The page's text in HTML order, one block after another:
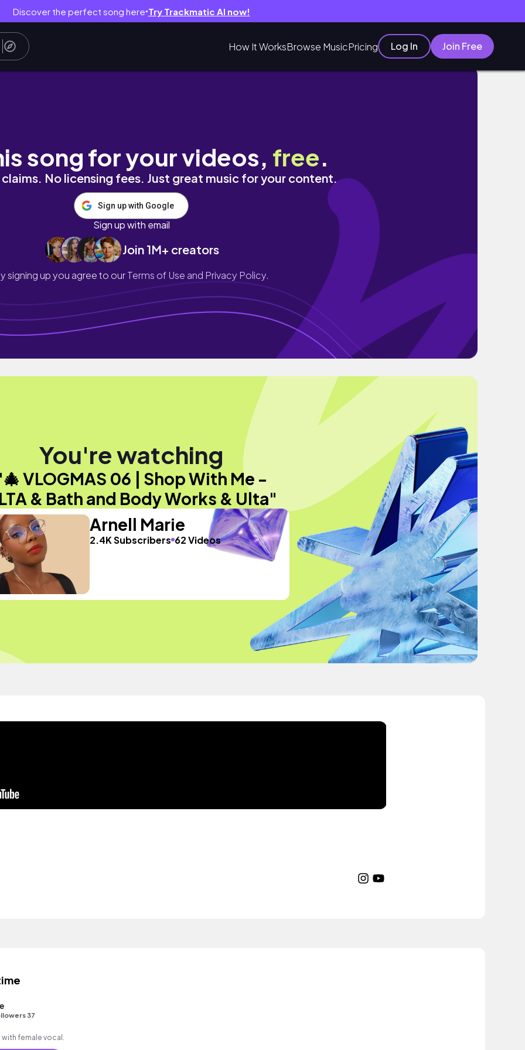
Discover the perfect song here● Try Trackmatic AI now!
How It WorksBrowse MusicPricing Log In Join Free
and Body Works & Ulta
song for your videos, free.
No licensing fees. Just great music for your content.
Sign up with Google
Sign up with email
Join 1M+ creators
signing up you agree to ourTerms of Use and Privacy Policy.
You're watching
VLOGMAS 06 | Shop With Me -
& Bath and Body Works & Ulta"
Arnell Marie
2.4K Subscribers 62 Videos
37
female vocal.